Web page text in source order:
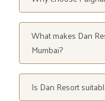
Because it's
beautiful resorts
with adventure.
What makes Dan
Mumbai?
Spacious rooms,
and nature-filled
Is Dan Resort